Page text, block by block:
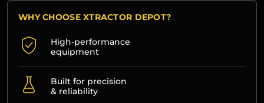
WHY CHOOSE XTRACTOR DEPOT?
High-performance
equipment
Built for precision
& reliability